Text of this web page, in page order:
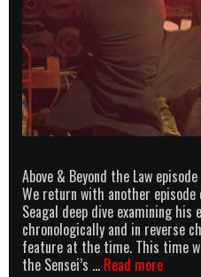
Above & Beyond the Law
We return with another
Seagal deep dive examining
chronologically and in reverse
feature at the time. This time
the Sensei’s … Read moreAbove